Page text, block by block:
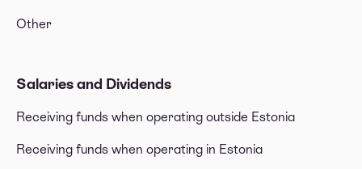
Other
Salaries and Dividends
Receiving funds when operating outside Estonia
Receiving funds when operating in Estonia